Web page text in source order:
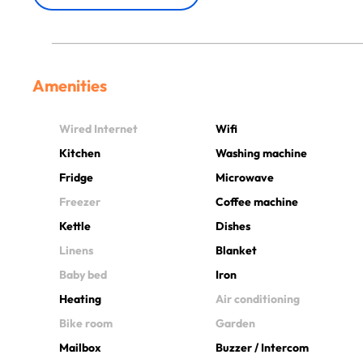
Amenities
Wired Internet
Wifi
Kitchen
Washing machine
Fridge
Microwave
Freezer
Coffee machine
Kettle
Dishes
Linens
Blanket
Baby bed
Iron
Heating
Air conditioning
Bike room
Garden
Mailbox
Buzzer / Intercom